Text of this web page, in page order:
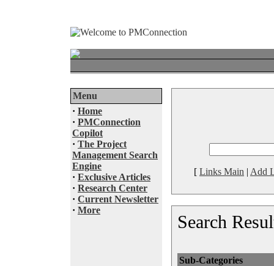
Menu
· Home
· PMConnection
Copilot
· The Project
Management Search
Engine
· Exclusive Articles
· Research Center
· Current Newsletter
· More
[ Links Main | Add
Search
Sub-Categories